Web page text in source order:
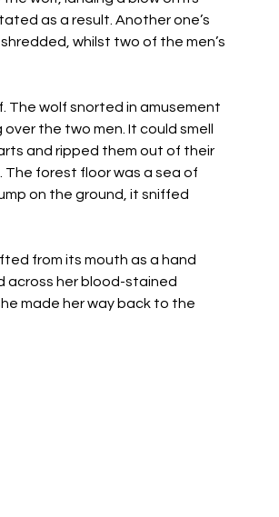
as a result. Another one’s
whilst two of the men’s
The wolf snorted in amusement
the two men. It could smell
and ripped them out of their
The forest floor was a sea of
on the ground, it sniffed
from its mouth as a hand
across her blood-stained
made her way back to the